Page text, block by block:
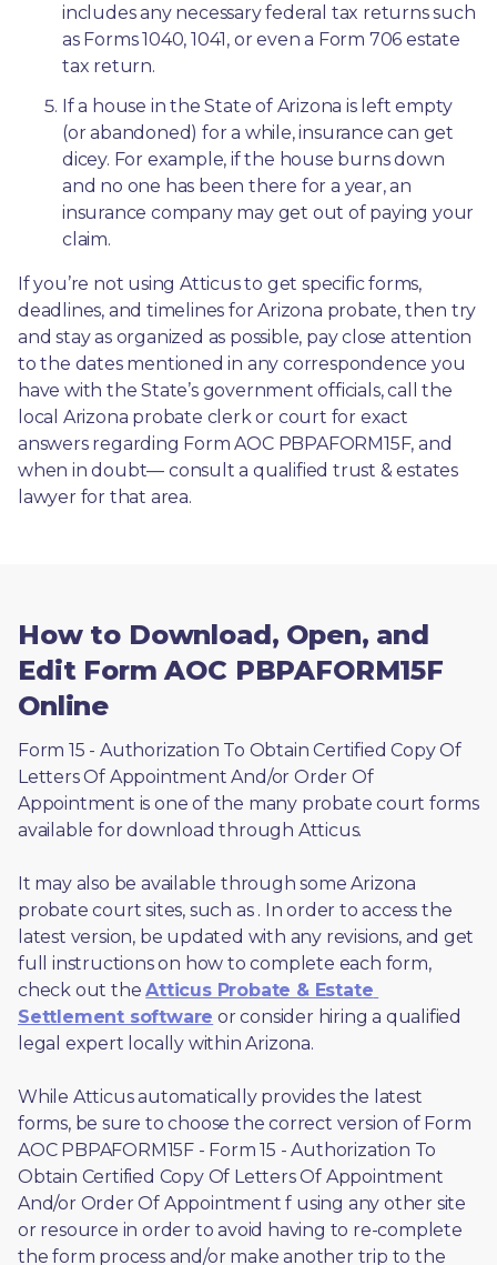
includes any necessary federal tax returns such
as Forms 1040, 1041, or even a Form 706 estate
tax return.
If a house in the State of Arizona is left empty
(or abandoned) for a while, insurance can get
dicey. For example, if the house burns down
and no one has been there for a year, an
insurance company may get out of paying your
claim.
If you’re not using Atticus to get specific forms,
deadlines, and timelines for Arizona probate, then try
and stay as organized as possible, pay close attention
to the dates mentioned in any correspondence you
have with the State’s government officials, call the
local Arizona probate clerk or court for exact
answers regarding Form AOC PBPAFORM15F, and
when in doubt— consult a qualified trust & estates
lawyer for that area.
How to Download, Open, and
Edit Form AOC PBPAFORM15F
Online
Form 15 - Authorization To Obtain Certified Copy Of
Letters Of Appointment And/or Order Of
Appointment is one of the many probate court forms
available for download through Atticus.
It may also be available through some Arizona
probate court sites, such as . In order to access the
latest version, be updated with any revisions, and get
full instructions on how to complete each form,
check out the Atticus Probate & Estate
Settlement software or consider hiring a qualified
legal expert locally within Arizona.
While Atticus automatically provides the latest
forms, be sure to choose the correct version of Form
AOC PBPAFORM15F - Form 15 - Authorization To
Obtain Certified Copy Of Letters Of Appointment
And/or Order Of Appointment f using any other site
or resource in order to avoid having to re-complete
the form process and/or make another trip to the